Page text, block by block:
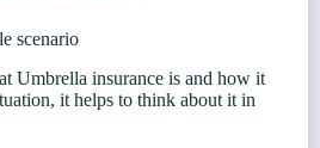
scenario
Umbrella insurance is and how it
it helps to think about it in